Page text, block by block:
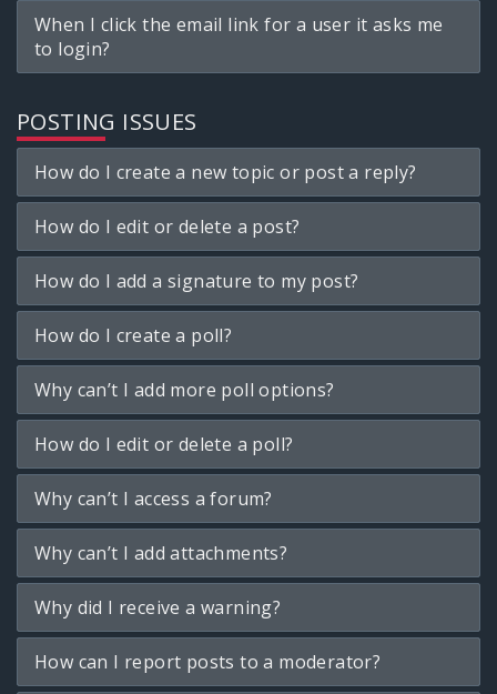
When I click the email link for a user it asks me
to login?
POSTING ISSUES
How do I create a new topic or post a reply?
How do I edit or delete a post?
How do I add a signature to my post?
How do I create a poll?
Why can’t I add more poll options?
How do I edit or delete a poll?
Why can’t I access a forum?
Why can’t I add attachments?
Why did I receive a warning?
How can I report posts to a moderator?